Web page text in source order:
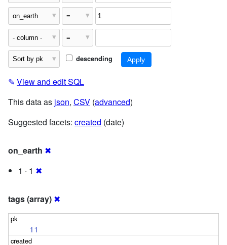
descending
✎ View and edit SQL
This data as json, CSV (advanced)
Suggested facets: created (date)
on_earth ✖
1 · 1 ✖
tags (array) ✖
11